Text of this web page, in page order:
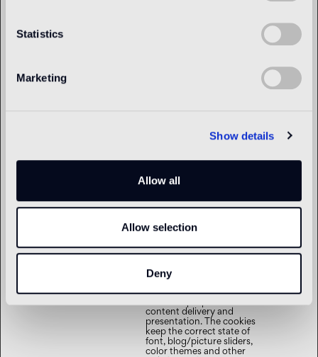
Statistics
Marketing
Show details
Allow all
Allow selection
Deny
keep the correct state of
color themes and other
Persistent
www.bisazza.c
This cookie is part of a
serve the purpose of
presentation. The cookies
font, blog/picture sliders,
color themes and other
om
This cookie is part of a
bundle of cookies which
content delivery and
presentation. The cookies
keep the correct state of
font, blog/picture sliders,
color themes and other